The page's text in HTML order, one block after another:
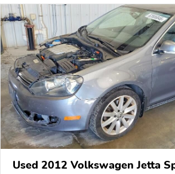
Used 2012 Volkswagen Jetta